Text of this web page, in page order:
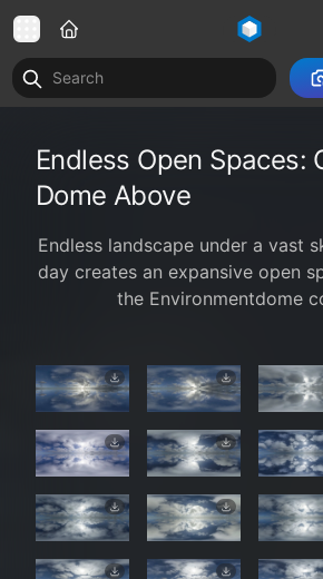
Endless Open Spaces:
Dome Above
Endless landscape under a vast
day creates an expansive open
the Environmentdome